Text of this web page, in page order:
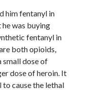
him fentanyl in
was buying
fentanyl in
both opioids,
small dose of
dose of heroin. It
cause the lethal